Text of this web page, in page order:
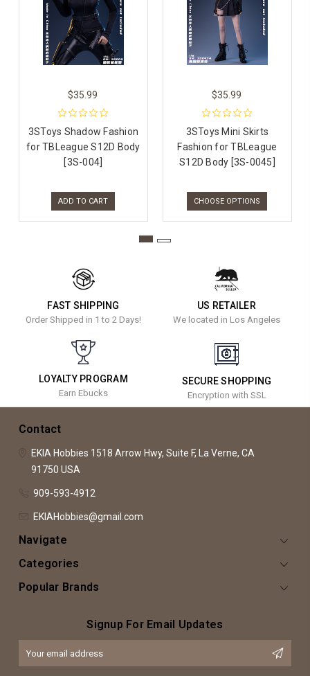
$35.99
3SToys Shadow Fashion
for TBLeague S12D Body
[3S-004]
ADD TO CART
$35.99
3SToys Mini Skirts
Fashion for TBLeague
S12D Body [3S-0045]
CHOOSE OPTIONS
FAST SHIPPING
Order Shipped in 1 to 2 Days!
US RETAILER
We located in Los Angeles
LOYALTY PROGRAM
Earn Ebucks
SECURE SHOPPING
Encryption with SSL
Contact
EKIA Hobbies 1518 Arrow Hwy, Suite F, La Verne, CA
91750 USA
909-593-4912
EKIAHobbies@gmail.com
Navigate
Categories
Popular Brands
Signup For Email Updates